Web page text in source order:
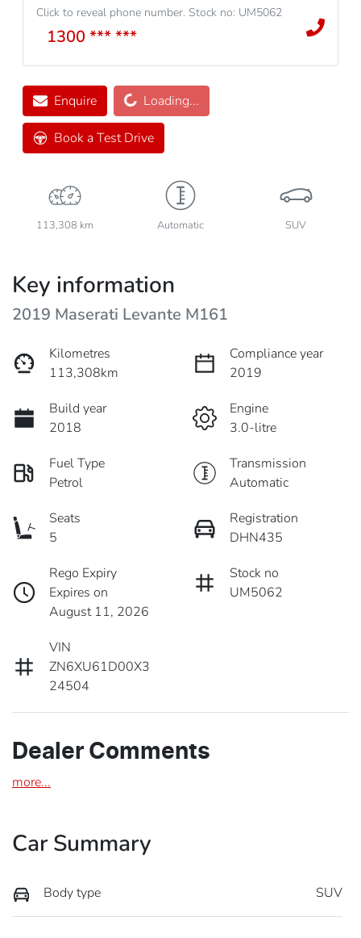
Click to reveal phone number. Stock no: UM5062
1300 *** ***
EnquireLoading... Loading...
Book a Test Drive
113,308 km Automatic SUV
Key information
2019 Maserati Levante M161
Kilometres
113,308km
Compliance year
2019
Build year
2018
Engine
3.0-litre
Fuel Type
Petrol
Transmission
Automatic
Seats
5
Registration
DHN435
Rego Expiry
Expires on
August 11, 2026
Stock no
UM5062
VIN
ZN6XU61D00X3
24504
Dealer Comments
more...
Car Summary
Body type SUV